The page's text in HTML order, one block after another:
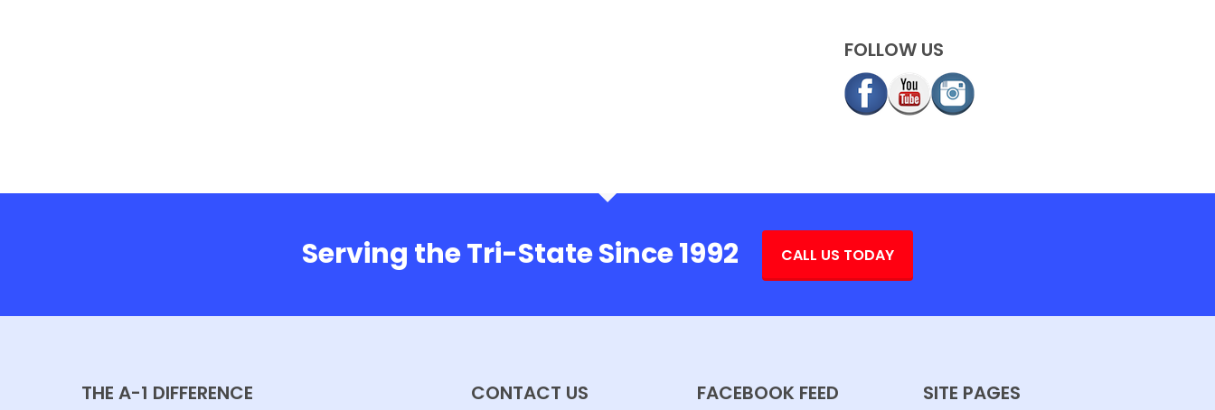
FOLLOW US
Serving the Tri-State Since 1992 CALL US TODAY
THE A-1 DIFFERENCE CONTACT US FACEBOOK FEED SITE PAGES